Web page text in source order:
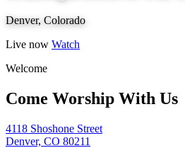
Denver, Colorado
Live now Watch
Welcome
Come Worship With Us
4118 Shoshone Street
Denver, CO 80211